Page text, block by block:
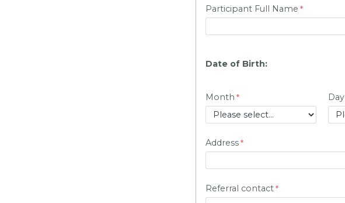
Participant Full Name
Date of Birth:
Month Day
Address
Referral contact